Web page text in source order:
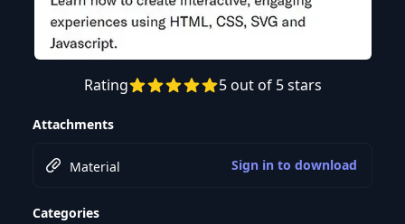
Preview this course
Rating 5 out of 5 stars
Attachments
Material Sign in to download
Categories